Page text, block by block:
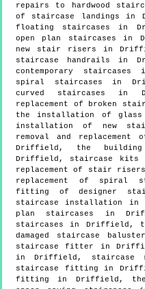
repairs to hardwood
of staircase landings
floating staircases in
open plan staircases
new stair risers in
staircase handrails in
contemporary
spiral staircases in
curved staircases in
replacement of broken
the installation of
installation of new
removal and
Driffield, the
Driffield, staircase kits
replacement of stair
replacement of spiral
fitting of designer
staircase installation in
plan staircases in
staircases in Driffield,
damaged staircase
staircase fitter in
in Driffield, staircase
staircase fitting in
fitting in Driffield, the